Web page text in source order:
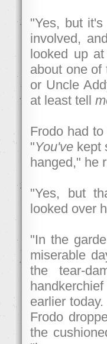
"Yes, but
involved,
looked up
about one of
or Uncle
at least tell
Frodo had
"You've kept
hanged," he
"Yes, but
looked over
"In the
miserable
the tear-
earlier
Frodo
the